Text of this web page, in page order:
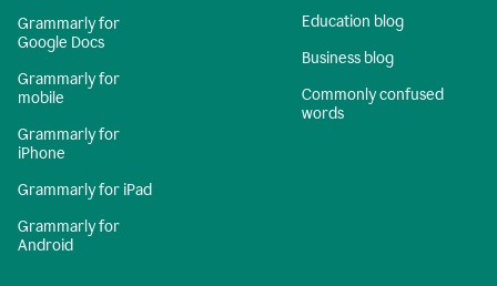
Grammarly for
Google Docs
Grammarly for
mobile
Grammarly for
iPhone
Grammarly for iPad
Grammarly for
Android
Education blog
Business blog
Commonly confused
words